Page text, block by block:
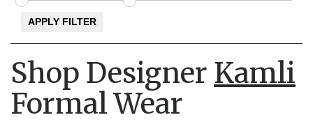
Shop Designer Kamli
Formal Wear